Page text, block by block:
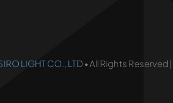
LIGHT CO., LTD• All Rights Reserved |